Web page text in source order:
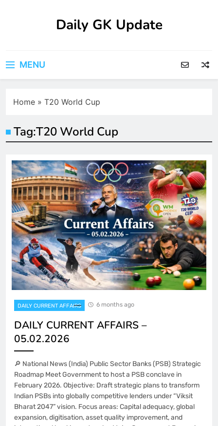
Daily GK Update
MENU
Home » T20 World Cup
Tag:T20 World Cup
DAILY CURRENT AFFAIRS 6 months ago
DAILY CURRENT AFFAIRS –
05.02.2026
🔎 National News (India) Public Sector Banks (PSB) Strategic
Roadmap Meet Government to host a PSB conclave in
February 2026. Objective: Draft strategic plans to transform
Indian PSBs into globally competitive lenders under “Viksit
Bharat 2047” vision. Focus areas: Capital adequacy, global
expansion, digitisation, asset quality improvement, and